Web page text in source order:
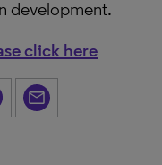
development.
click here